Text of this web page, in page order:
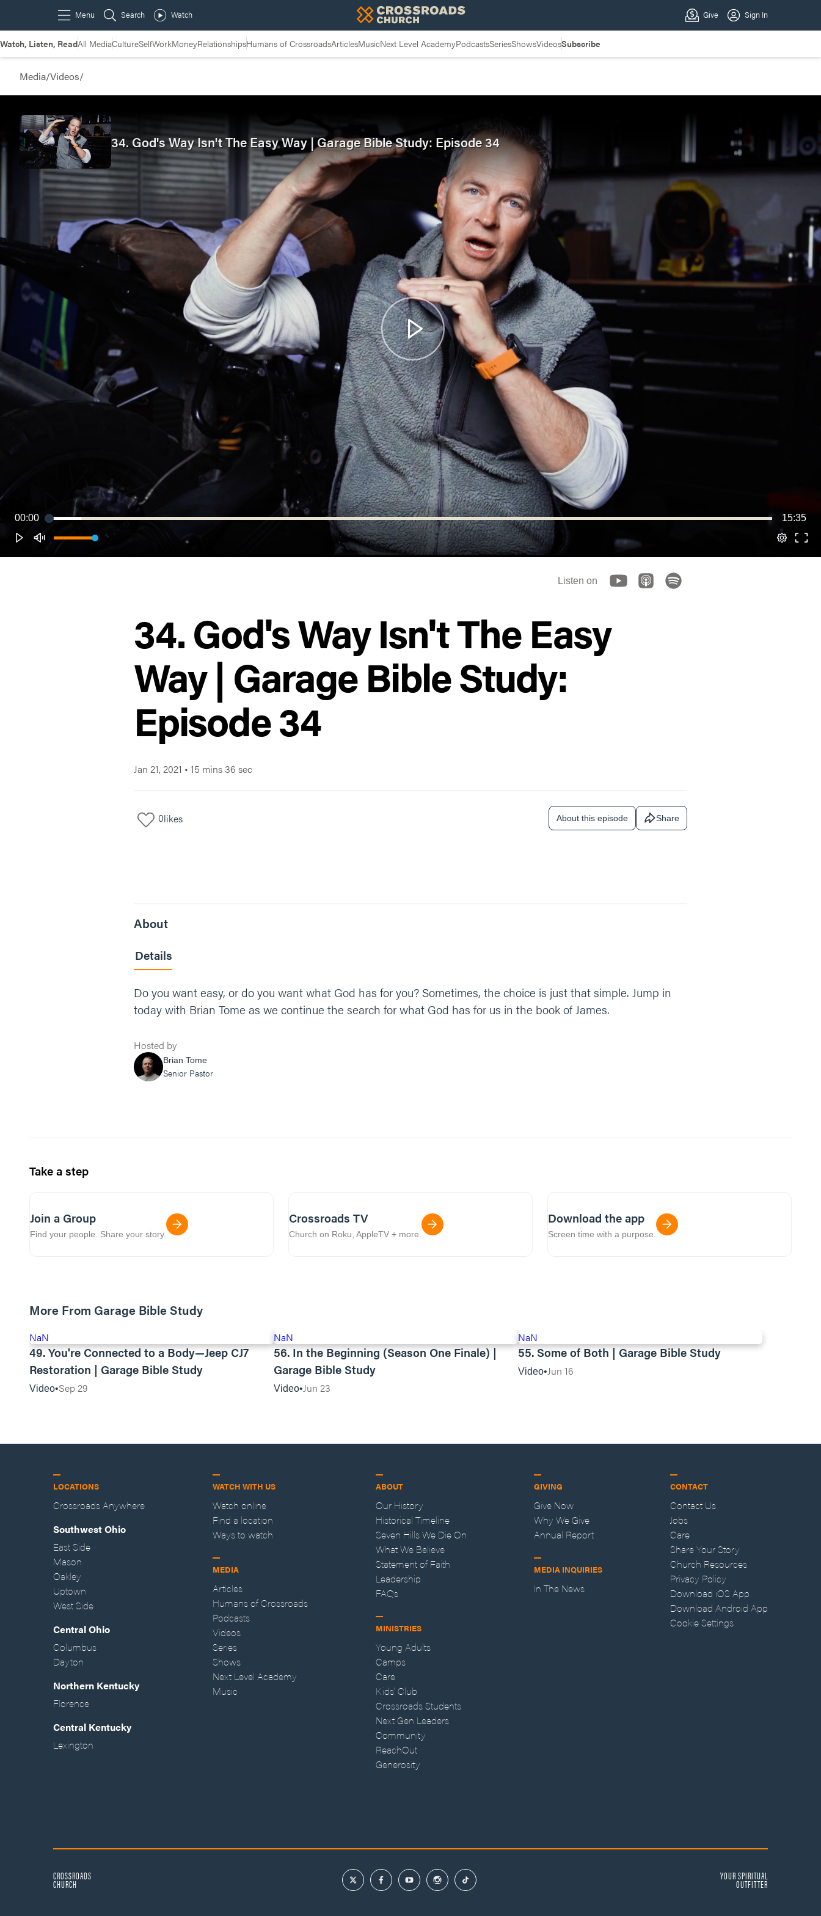
Watch, Listen, ReadAll MediaCultureSelfWorkMoneyRelationshipsHumans of CrossroadsArticlesMusicNext Level AcademyPodcastsSeriesShowsVideosSubscribe
Media/Videos/
00:00 15:35
34. God's Way Isn't The Easy Way | Garage Bible Study: Episode 34
Listen on
34. God's Way Isn't The Easy
Way | Garage Bible Study:
Episode 34
Jan 21, 2021 • 15 mins 36 sec
0likes About this episode Share
About
Details
Do you want easy, or do you want what God has for you? Sometimes, the choice is just that simple. Jump in
today with Brian Tome as we continue the search for what God has for us in the book of James.
Hosted by
Brian Tome
Senior Pastor
Take a step
Join a Group
Find your people. Share your story.
Crossroads TV
Church on Roku, AppleTV + more.
Download the app
Screen time with a purpose.
More From Garage Bible Study
NaN
49. You're Connected to a Body—Jeep CJ7
Restoration | Garage Bible Study
Video Sep 29
NaN
56. In the Beginning (Season One Finale) |
Garage Bible Study
Video Jun 23
NaN
55. Some of Both | Garage Bible Study
Video Jun 16
LOCATIONS
Crossroads Anywhere
Southwest Ohio
East Side
Mason
Oakley
Uptown
West Side
Central Ohio
Columbus
Dayton
Northern Kentucky
Florence
Central Kentucky
Lexington
WATCH WITH US
Watch online
Find a location
Ways to watch
MEDIA
Articles
Humans of Crossroads
Podcasts
Videos
Series
Shows
Next Level Academy
Music
ABOUT
Our History
Historical Timeline
Seven Hills We Die On
What We Believe
Statement of Faith
Leadership
FAQs
MINISTRIES
Young Adults
Camps
Care
Kids' Club
Crossroads Students
Next Gen Leaders
Community
ReachOut
Generosity
GIVING
Give Now
Why We Give
Annual Report
MEDIA INQUIRIES
In The News
CONTACT
Contact Us
Jobs
Care
Share Your Story
Church Resources
Privacy Policy
Download iOS App
Download Android App
Cookie Settings
CROSSROADS
CHURCH
YOUR SPIRITUAL
OUTFITTER